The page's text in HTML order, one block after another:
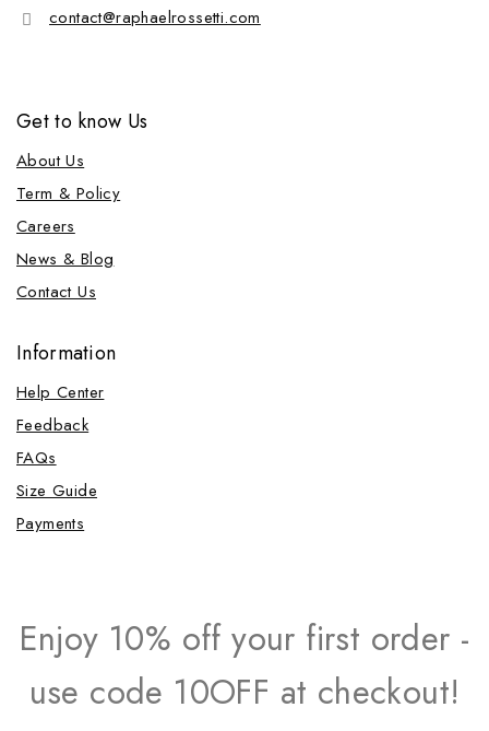
contact@raphaelrossetti.com
Get to know Us
About Us
Term & Policy
Careers
News & Blog
Contact Us
Information
Help Center
Feedback
FAQs
Size Guide
Payments
Enjoy 10% off your first order -
use code 10OFF at checkout!